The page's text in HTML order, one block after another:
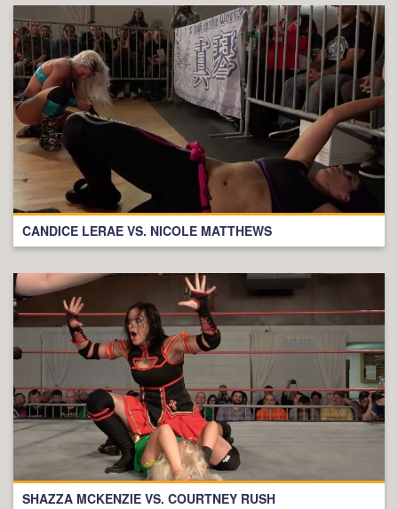
CANDICE LERAE VS. NICOLE MATTHEWS
SHAZZA MCKENZIE VS. COURTNEY RUSH